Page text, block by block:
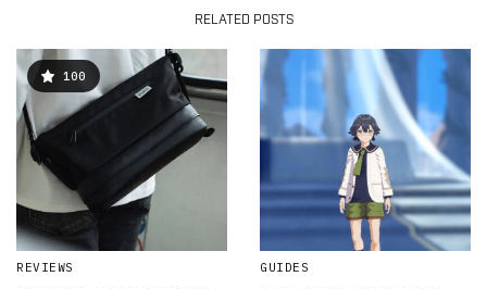
RELATED POSTS
100
REVIEWS GUIDES